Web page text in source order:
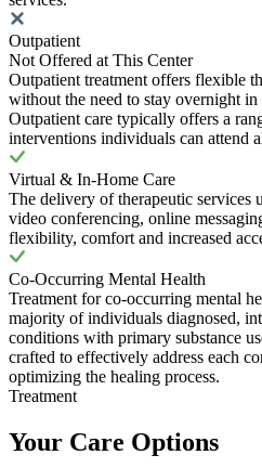
Outpatient
Not Offered at This Center
Outpatient treatment offers flexible
without the need to stay overnight
Outpatient care typically offers a
interventions individuals can attend
Virtual & In-Home Care
The delivery of therapeutic services
video conferencing, online
flexibility, comfort and increased
Co-Occurring Mental Health
Treatment for co-occurring mental
majority of individuals diagnosed,
conditions with primary substance
crafted to effectively address each
optimizing the healing process.
Treatment
Your Care Options